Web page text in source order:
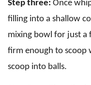
Step three: Once
filling into a shallow
mixing bowl for just a
firm enough to scoop
scoop into balls.